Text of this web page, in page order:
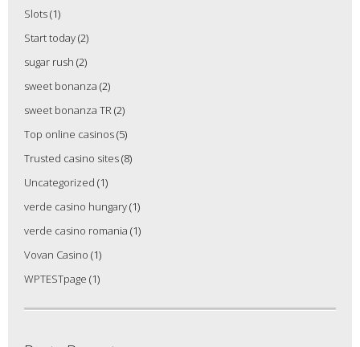
Slots(1)
Start today(2)
sugar rush (2)
sweet bonanza (2)
sweet bonanza TR(2)
Top online casinos(5)
Trusted casino sites(8)
Uncategorized (1)
verde casino hungary(1)
verde casino romania (1)
Vovan Casino (1)
WPTESTpage (1)